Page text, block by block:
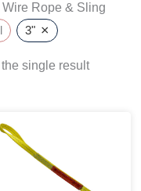
Wire Rope & Sling
3" ×
single result